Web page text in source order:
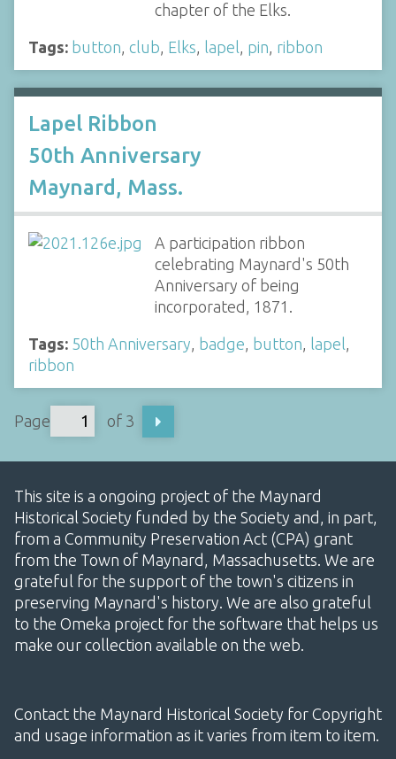
chapter of the Elks.
Tags: button, club, Elks, lapel, pin, ribbon
Lapel Ribbon
50th Anniversary
Maynard, Mass.
A participation ribbon
celebrating Maynard's 50th
Anniversary of being
incorporated, 1871.
Tags: 50th Anniversary, badge, button, lapel,
ribbon
Page of 3
This site is a ongoing project of the Maynard
Historical Society funded by the Society and, in part,
from a Community Preservation Act (CPA) grant
from the Town of Maynard, Massachusetts. We are
grateful for the support of the town's citizens in
preserving Maynard's history. We are also grateful
to the Omeka project for the software that helps us
make our collection available on the web.
Contact the Maynard Historical Society for Copyright
and usage information as it varies from item to item.